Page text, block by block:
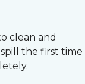
clean and
the first time